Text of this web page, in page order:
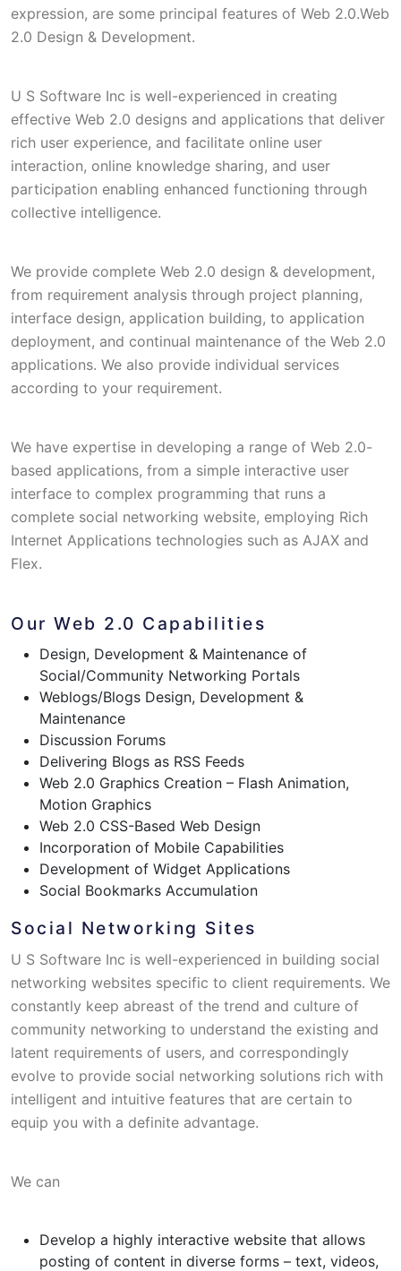
expression, are some principal features of Web 2.0.Web
2.0 Design & Development.
U S Software Inc is well-experienced in creating
effective Web 2.0 designs and applications that deliver
rich user experience, and facilitate online user
interaction, online knowledge sharing, and user
participation enabling enhanced functioning through
collective intelligence.
We provide complete Web 2.0 design & development,
from requirement analysis through project planning,
interface design, application building, to application
deployment, and continual maintenance of the Web 2.0
applications. We also provide individual services
according to your requirement.
We have expertise in developing a range of Web 2.0-
based applications, from a simple interactive user
interface to complex programming that runs a
complete social networking website, employing Rich
Internet Applications technologies such as AJAX and
Flex.
Our Web 2.0 Capabilities
Design, Development & Maintenance of
Social/Community Networking Portals
Weblogs/Blogs Design, Development &
Maintenance
Discussion Forums
Delivering Blogs as RSS Feeds
Web 2.0 Graphics Creation – Flash Animation,
Motion Graphics
Web 2.0 CSS-Based Web Design
Incorporation of Mobile Capabilities
Development of Widget Applications
Social Bookmarks Accumulation
Social Networking Sites
U S Software Inc is well-experienced in building social
networking websites specific to client requirements. We
constantly keep abreast of the trend and culture of
community networking to understand the existing and
latent requirements of users, and correspondingly
evolve to provide social networking solutions rich with
intelligent and intuitive features that are certain to
equip you with a definite advantage.
We can
Develop a highly interactive website that allows
posting of content in diverse forms – text, videos,